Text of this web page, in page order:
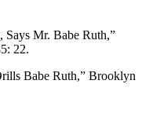
Mr. Babe Ruth,”
22.
Babe Ruth,” Brooklyn